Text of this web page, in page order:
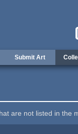
Submit Art
are not listed in the